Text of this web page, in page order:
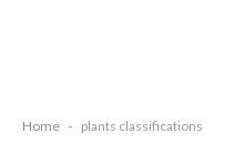
Home - plants classifications